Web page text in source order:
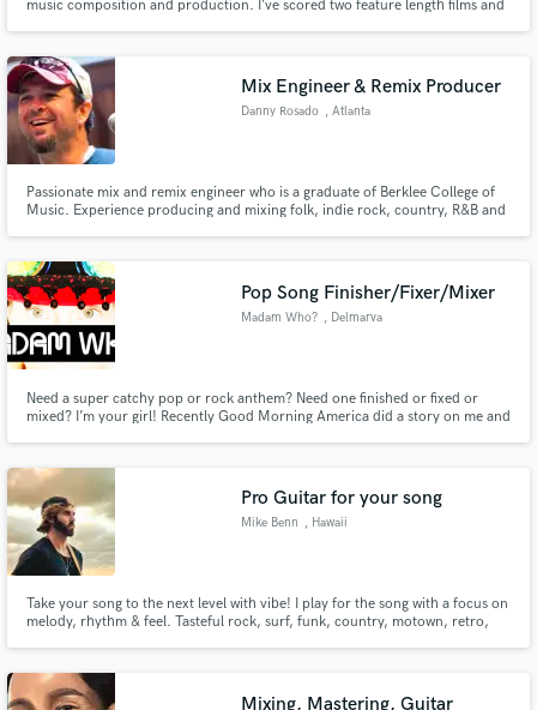
music composition and production. I’ve scored two feature length films and
production, and electro-acoustic composition.
Mix Engineer & Remix Producer
Danny Rosado , Atlanta
Passionate mix and remix engineer who is a graduate of Berklee College of
Music. Experience producing and mixing folk, indie rock, country, R&B and
Pop Song Finisher/Fixer/Mixer
Madam Who? , Delmarva
Need a super catchy pop or rock anthem? Need one finished or fixed or
mixed? I’m your girl! Recently Good Morning America did a story on me and
Pro Guitar for your song
Mike Benn , Hawaii
Take your song to the next level with vibe! I play for the song with a focus on
melody, rhythm & feel. Tasteful rock, surf, funk, country, motown, retro,
Mixing, Mastering, Guitar
Fund and work on your project through our
secure platform. Payment is only released when